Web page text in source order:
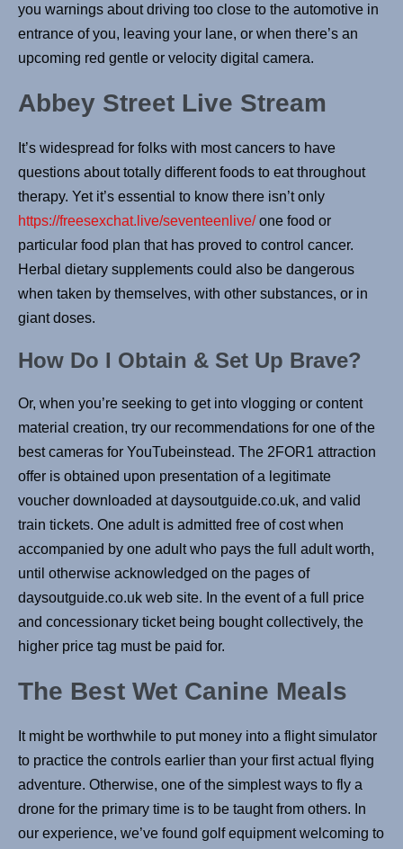
you warnings about driving too close to the automotive in
entrance of you, leaving your lane, or when there’s an
upcoming red gentle or velocity digital camera.
Abbey Street Live Stream
It’s widespread for folks with most cancers to have
questions about totally different foods to eat throughout
therapy. Yet it’s essential to know there isn’t only
https://freesexchat.live/seventeenlive/one food or
particular food plan that has proved to control cancer.
Herbal dietary supplements could also be dangerous
when taken by themselves, with other substances, or in
giant doses.
How Do I Obtain & Set Up Brave?
Or, when you’re seeking to get into vlogging or content
material creation, try our recommendations for one of the
best cameras for YouTubeinstead. The 2FOR1 attraction
offer is obtained upon presentation of a legitimate
voucher downloaded at daysoutguide.co.uk, and valid
train tickets. One adult is admitted free of cost when
accompanied by one adult who pays the full adult worth,
until otherwise acknowledged on the pages of
daysoutguide.co.uk web site. In the event of a full price
and concessionary ticket being bought collectively, the
higher price tag must be paid for.
The Best Wet Canine Meals
It might be worthwhile to put money into a flight simulator
to practice the controls earlier than your first actual flying
adventure. Otherwise, one of the simplest ways to fly a
drone for the primary time is to be taught from others. In
our experience, we’ve found golf equipment welcoming to